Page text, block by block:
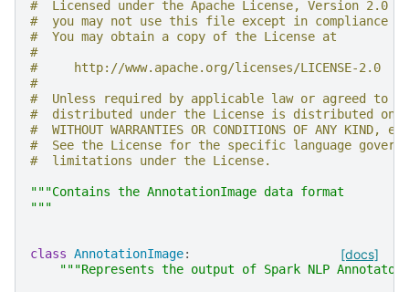
#  Licensed under the Apache License, Version 2.0
#  you may not use this file except in compliance
#  You may obtain a copy of the License at
#
#     http://www.apache.org/licenses/LICENSE-2.0
#
#  Unless required by applicable law or agreed to
#  distributed under the License is distributed on
#  WITHOUT WARRANTIES OR CONDITIONS OF ANY
#  See the License for the specific language
#  limitations under the License.
"""Contains the AnnotationImage data format
"""
[docs]
class AnnotationImage:
"""Represents the output of Spark NLP